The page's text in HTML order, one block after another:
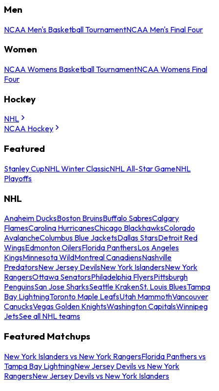
Men
NCAA Men's Basketball TournamentNCAA Men's Final Four
Women
NCAA Womens Basketball TournamentNCAA Womens Final
Four
Hockey
NHL
NCAA Hockey
Featured
Stanley CupNHL Winter ClassicNHL All-Star GameNHL
Playoffs
NHL
Anaheim DucksBoston BruinsBuffalo SabresCalgary
FlamesCarolina HurricanesChicago BlackhawksColorado
AvalancheColumbus Blue JacketsDallas StarsDetroit Red
WingsEdmonton OilersFlorida PanthersLos Angeles
KingsMinnesota WildMontreal CanadiensNashville
PredatorsNew Jersey DevilsNew York IslandersNew York
RangersOttawa SenatorsPhiladelphia FlyersPittsburgh
PenguinsSan Jose SharksSeattle KrakenSt. Louis BluesTampa
Bay LightningToronto Maple LeafsUtah MammothVancouver
CanucksVegas Golden KnightsWashington CapitalsWinnipeg
JetsSee all NHL teams
Featured Matchups
New York Islanders vs New York RangersFlorida Panthers vs
Tampa Bay LightningNew Jersey Devils vs New York
RangersNew Jersey Devils vs New York Islanders